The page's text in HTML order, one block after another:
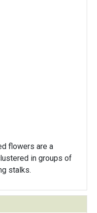
flowers are a
in groups of
stalks.